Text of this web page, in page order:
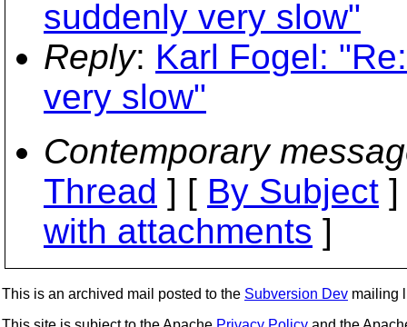
suddenly very slow"
Reply: Karl Fogel:
very slow"
Contemporary
Thread ] [ By Subject
with attachments ]
This is an archived mail posted to the Subversion Dev mailing